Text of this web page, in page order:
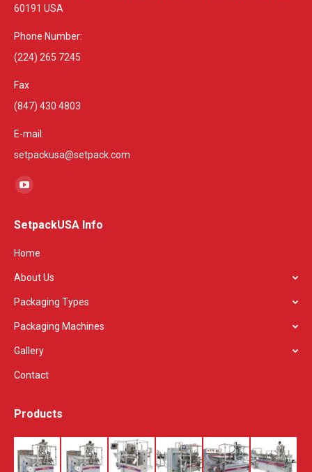
60191 USA
Phone Number:
(224) 265 7245
Fax
(847) 430 4803
E-mail:
setpackusa@setpack.com
Find us on:
YouTube
opens
window
SetpackUSA Info
Home
About Us
Packaging Types
Packaging Machines
Gallery
Contact
Products